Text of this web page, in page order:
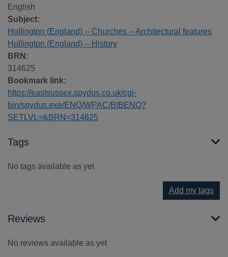
English
Subject:
Hollington (England) -- Churches -- Architectural features
Hollington (England) -- History
BRN:
314625
Bookmark link:
https://eastsussex.spydus.co.uk/cgi-
bin/spydus.exe/ENQ/WPAC/BIBENQ?
SETLVL=&BRN=314625
Tags
No tags available as yet
Add my tags
Reviews
No reviews available as yet